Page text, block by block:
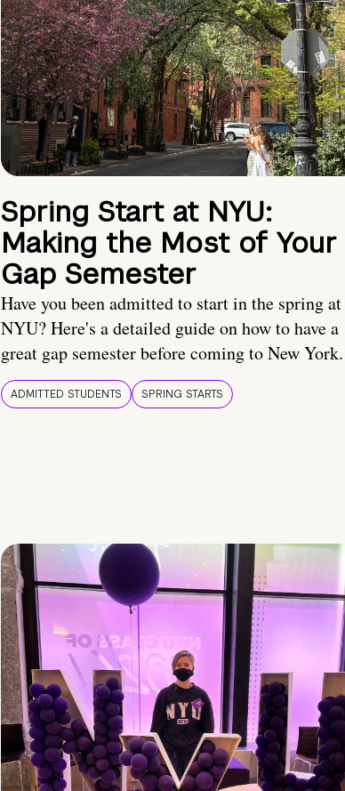
Spring Start at NYU:
Making the Most of Your
Gap Semester
Have you been admitted to start in the spring at
NYU? Here's a detailed guide on how to have a
great gap semester before coming to New York.
ADMITTED STUDENTS SPRING STARTS